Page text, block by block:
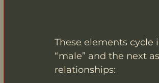
These elements cycle
“male” and the next
relationships: